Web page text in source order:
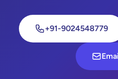
+91-9024548779